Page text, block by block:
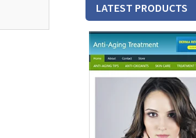
LATEST PRODUCTS